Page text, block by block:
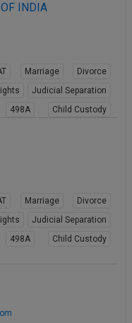
INDIA
Marriage
Divorce
Judicial Separation
498A
Child Custody
Marriage
Divorce
Judicial Separation
498A
Child Custody